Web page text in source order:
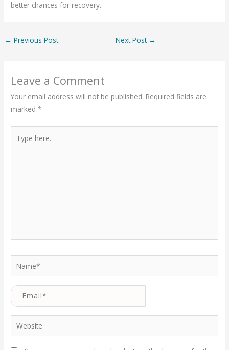
better chances for recovery.
← Previous Post Next Post →
Leave a Comment
Your email address will not be published. Required fields are
marked*
here..
Name*
Email*
Website